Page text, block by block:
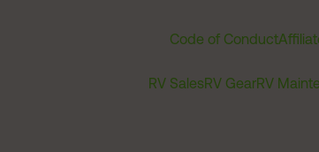
Code of Conduct
RV SalesRV GearRV